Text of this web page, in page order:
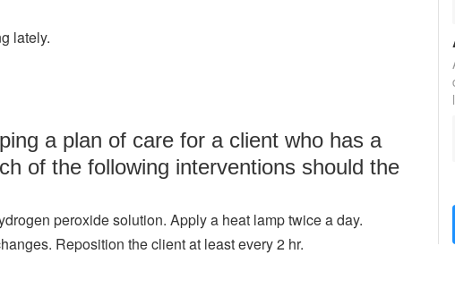
lately.
a plan of care for a client who has a
of the following interventions should the
peroxide solution. Apply a heat lamp twice a day.
Reposition the client at least every 2 hr.